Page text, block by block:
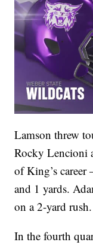
Lamson threw
Rocky Lencioni
of King’s
and 1 yards.
on a 2-yard rush.
In the fourth